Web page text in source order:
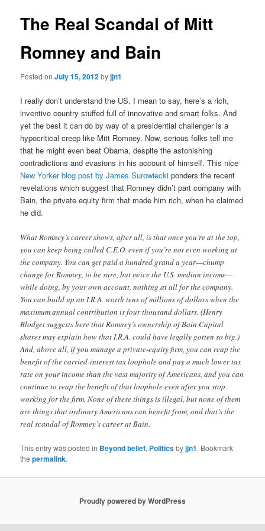
The Real Scandal of Mitt
Romney and Bain
Posted onJuly 15, 2012byjjn1
I really don’t understand the US. I mean to say, here’s a rich,
inventive country stuffed full of innovative and smart folks. And
yet the best it can do by way of a presidential challenger is a
hypocritical creep like Mitt Romney. Now, serious folks tell me
that he might even beat Obama, despite the astonishing
contradictions and evasions in his account of himself. This nice
New Yorker blog post by James Surowiecki ponders the recent
revelations which suggest that Romney didn’t part company with
Bain, the private equity firm that made him rich, when he claimed
he did.
What Romney’s career shows, after all, is that once you’re at the top,
you can keep being called C.E.O. even if you’re not even working at
the company. You can get paid a hundred grand a year—chump
change for Romney, to be sure, but twice the U.S. median income—
while doing, by your own account, nothing at all for the company.
You can build up an I.R.A. worth tens of millions of dollars when the
maximum annual contribution is four thousand dollars. (Henry
Blodget suggests here that Romney’s ownership of Bain Capital
shares may explain how that I.R.A. could have legally gotten so big.)
And, above all, if you manage a private-equity firm, you can reap the
benefit of the carried-interest tax loophole and pay a much lower tax
rate on your income than the vast majority of Americans, and you can
continue to reap the benefit of that loophole even after you stop
working for the firm. None of these things is illegal, but none of them
are things that ordinary Americans can benefit from, and that’s the
real scandal of Romney’s career at Bain.
This entry was posted in Beyond belief, Politicsbyjjn1. Bookmark
thepermalink.
Proudly powered by WordPress